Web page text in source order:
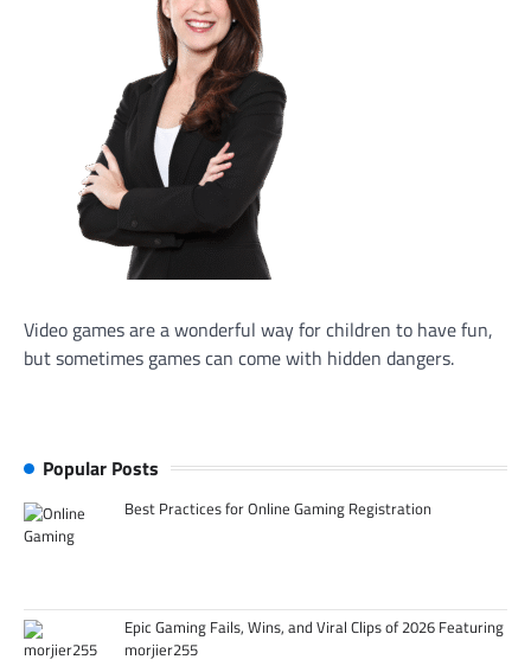
Video games are a wonderful way for children to have fun,
but sometimes games can come with hidden dangers.
Popular Posts
Best Practices for Online Gaming Registration
Epic Gaming Fails, Wins, and Viral Clips of 2026 Featuring
morjier255